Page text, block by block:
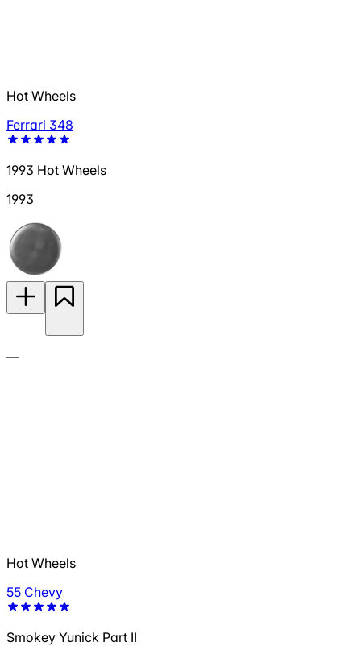
Hot Wheels
Ferrari 348
1993 Hot Wheels
1993
—
Hot Wheels
55 Chevy
Smokey Yunick Part II